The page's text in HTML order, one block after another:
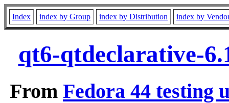
Index index by Group index by Distribution index by
qt6-qtdeclarative-
From Fedora 44 testing